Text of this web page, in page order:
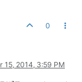
0
15, 2014, 3:59 PM